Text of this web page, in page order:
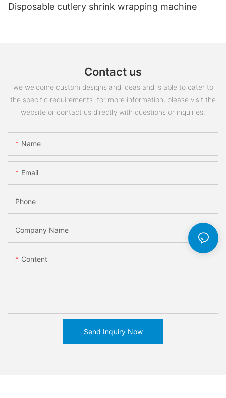
Disposable cutlery shrink wrapping machine
Contact us
we welcome custom designs and ideas and is able to cater to
the specific requirements. for more information, please visit the
website or contact us directly with questions or inquiries.
Name
Email
Phone
Company Name
Content
Send Inquiry Now